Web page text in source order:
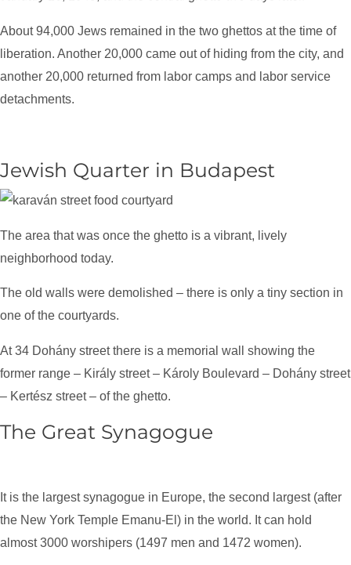
About 94,000 Jews remained in the two ghettos at the time of
liberation. Another 20,000 came out of hiding from the city, and
another 20,000 returned from labor camps and labor service
detachments.
Jewish Quarter in Budapest
The area that was once the ghetto is a vibrant, lively
neighborhood today.
The old walls were demolished – there is only a tiny section in
one of the courtyards.
At 34 Dohány street there is a memorial wall showing the
former range – Király street – Károly Boulevard – Dohány street
– Kertész street – of the ghetto.
The Great Synagogue
It is the largest synagogue in Europe, the second largest (after
the New York Temple Emanu-El) in the world. It can hold
almost 3000 worshipers (1497 men and 1472 women).